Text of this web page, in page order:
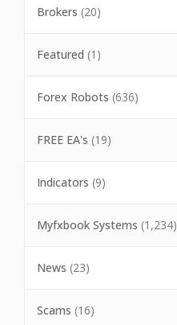
Brokers (20)
Featured (1)
Forex Robots (636)
FREE EA's (19)
Indicators (9)
Myfxbook Systems (1,234)
News (23)
Scams (16)